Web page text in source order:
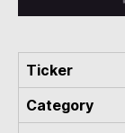
Ticker
Category